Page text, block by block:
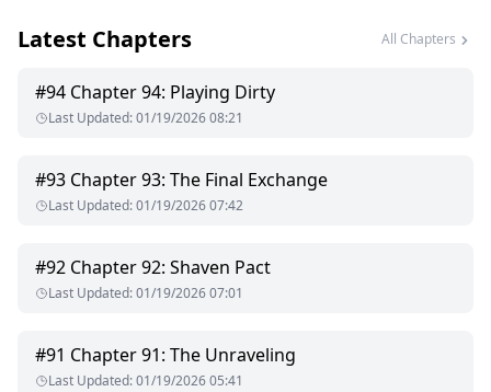
love. And it's not with his fiancee Clara Dawson. It's with
If the public finds out Elliot is doomed. Jonah is possessive
and jealous, Elliot has to balance, his family's wishes and his
relationship with Jonah. Would he have to sacrifice one for
Latest Chapters All Chapters
#94 Chapter 94: Playing Dirty
Last Updated:01/19/2026 08:21
#93 Chapter 93: The Final Exchange
Last Updated:01/19/2026 07:42
#92 Chapter 92: Shaven Pact
Last Updated:01/19/2026 07:01
#91 Chapter 91: The Unraveling
Last Updated:01/19/2026 05:41